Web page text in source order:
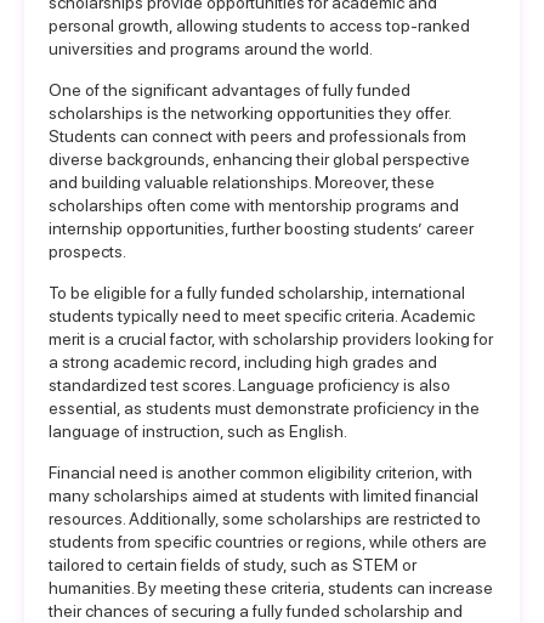
personal growth, allowing students to access top-ranked
universities and programs around the world.
One of the significant advantages of fully funded
scholarships is the networking opportunities they offer.
Students can connect with peers and professionals from
diverse backgrounds, enhancing their global perspective
and building valuable relationships. Moreover, these
scholarships often come with mentorship programs and
internship opportunities, further boosting students’ career
prospects.
To be eligible for a fully funded scholarship, international
students typically need to meet specific criteria. Academic
merit is a crucial factor, with scholarship providers looking for
a strong academic record, including high grades and
standardized test scores. Language proficiency is also
essential, as students must demonstrate proficiency in the
language of instruction, such as English.
Financial need is another common eligibility criterion, with
many scholarships aimed at students with limited financial
resources. Additionally, some scholarships are restricted to
students from specific countries or regions, while others are
tailored to certain fields of study, such as STEM or
humanities. By meeting these criteria, students can increase
their chances of securing a fully funded scholarship and